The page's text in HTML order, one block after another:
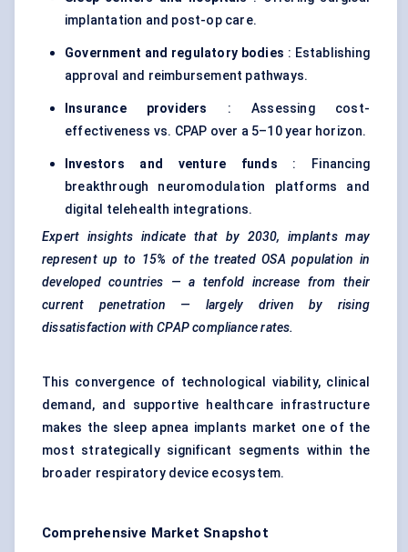
implantation and post-op care.
Government and regulatory bodies : Establishing
approval and reimbursement pathways.
Insurance providers
: Assessing cost-
effectiveness vs. CPAP over a 5–10 year horizon.
Investors and venture funds : Financing
breakthrough neuromodulation platforms and
digital telehealth integrations.
Expert insights indicate that by 2030, implants may
represent up to 15% of the treated OSA population in
developed countries — a tenfold increase from their
current penetration — largely driven by rising
dissatisfaction with CPAP compliance rates.
This convergence of technological viability, clinical
demand, and supportive healthcare infrastructure
makes the sleep apnea implants market one of the
most strategically significant segments within the
broader respiratory device ecosystem.
Comprehensive Market Snapshot